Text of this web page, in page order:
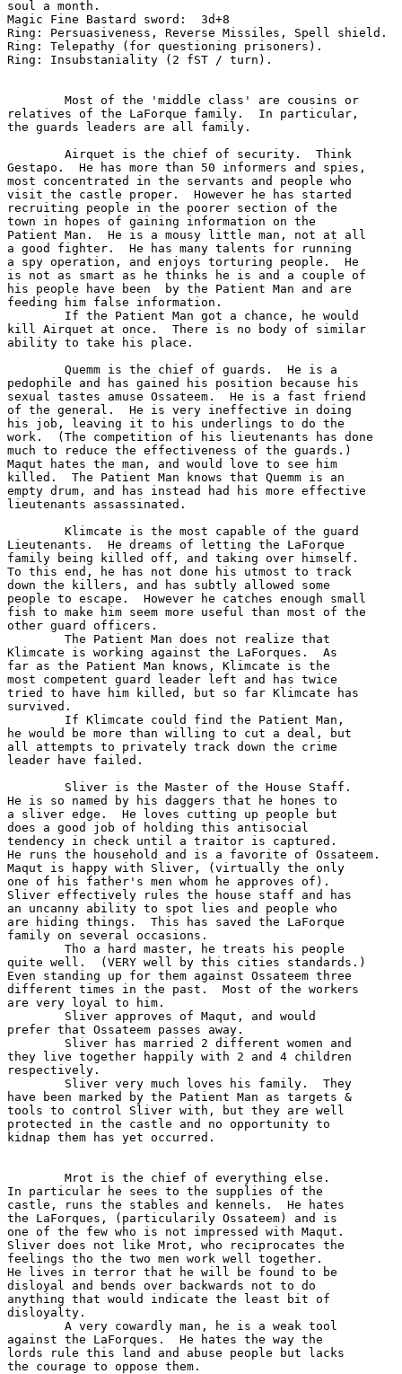
soul a month.
Magic Fine Bastard sword:  3d+8
Ring: Persuasiveness, Reverse Missiles, Spell shield.
Ring: Telepathy (for questioning prisoners).
Ring: Insubstaniality (2 fST / turn).
relatives of the LaForque family.  In particular,
the guards leaders are all family.
Gestapo.  He has more than 50 informers and spies,
most concentrated in the servants and people who
visit the castle proper.  However he has started
recruiting people in the poorer section of the
town in hopes of gaining information on the
Patient Man.  He is a mousy little man, not at all
a good fighter.  He has many talents for running
a spy operation, and enjoys torturing people.  He
is not as smart as he thinks he is and a couple of
his people have been  by the Patient Man and are
feeding him false information.
kill Airquet at once.  There is no body of similar
ability to take his place.
pedophile and has gained his position because his
sexual tastes amuse Ossateem.  He is a fast friend
of the general.  He is very ineffective in doing
his job, leaving it to his underlings to do the
work.  (The competition of his lieutenants has done
much to reduce the effectiveness of the guards.)
Maqut hates the man, and would love to see him
killed.  The Patient Man knows that Quemm is an
empty drum, and has instead had his more effective
lieutenants assassinated.
Lieutenants.  He dreams of letting the LaForque
family being killed off, and taking over himself.
To this end, he has not done his utmost to track
down the killers, and has subtly allowed some
people to escape.  However he catches enough small
fish to make him seem more useful than most of the
other guard officers.
Klimcate is working against the LaForques.  As
far as the Patient Man knows, Klimcate is the
most competent guard leader left and has twice
tried to have him killed, but so far Klimcate has
survived.
he would be more than willing to cut a deal, but
all attempts to privately track down the crime
leader have failed.
He is so named by his daggers that he hones to
a sliver edge.  He loves cutting up people but
does a good job of holding this antisocial
tendency in check until a traitor is captured.
He runs the household and is a favorite of Ossateem.
Maqut is happy with Sliver, (virtually the only
one of his father's men whom he approves of).
Sliver effectively rules the house staff and has
an uncanny ability to spot lies and people who
are hiding things.  This has saved the LaForque
family on several occasions.
quite well.  (VERY well by this cities standards.)
Even standing up for them against Ossateem three
different times in the past.  Most of the workers
are very loyal to him.
prefer that Ossateem passes away.
they live together happily with 2 and 4 children
respectively.
have been marked by the Patient Man as targets &
tools to control Sliver with, but they are well
protected in the castle and no opportunity to
kidnap them has yet occurred.
In particular he sees to the supplies of the
castle, runs the stables and kennels.  He hates
the LaForques, (particularily Ossateem) and is
one of the few who is not impressed with Maqut.
Sliver does not like Mrot, who reciprocates the
feelings tho the two men work well together.
He lives in terror that he will be found to be
disloyal and bends over backwards not to do
anything that would indicate the least bit of
disloyalty.
against the LaForques.  He hates the way the
lords rule this land and abuse people but lacks
the courage to oppose them.